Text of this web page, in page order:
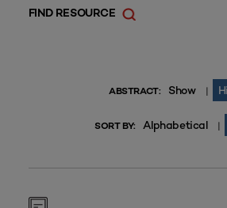
FIND RESOURCE
ABSTRACT: Show |
SORT BY: Alphabetical |